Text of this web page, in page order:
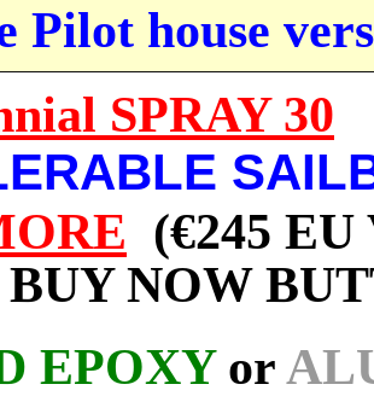
Pilot house
SPRAY 30
(€245 EU
NOW
EPOXYor